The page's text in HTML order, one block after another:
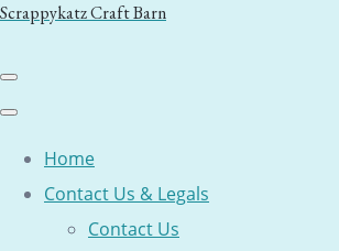
Scrappykatz Craft Barn
Home
Contact Us & Legals
Contact Us